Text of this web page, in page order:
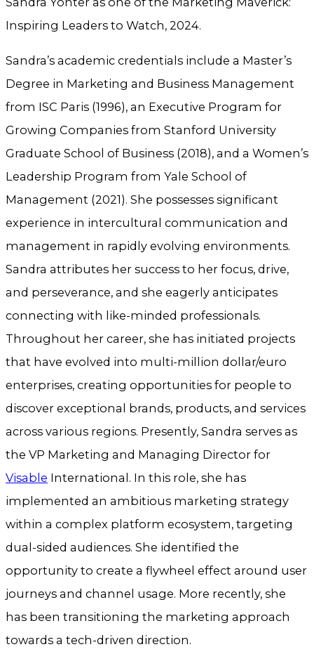
Inspiring Leaders to Watch, 2024.
Sandra’s academic credentials include a Master’s
Degree in Marketing and Business Management
from ISC Paris (1996), an Executive Program for
Growing Companies from Stanford University
Graduate School of Business (2018), and a Women’s
Leadership Program from Yale School of
Management (2021). She possesses significant
experience in intercultural communication and
management in rapidly evolving environments.
Sandra attributes her success to her focus, drive,
and perseverance, and she eagerly anticipates
connecting with like-minded professionals.
Throughout her career, she has initiated projects
that have evolved into multi-million dollar/euro
enterprises, creating opportunities for people to
discover exceptional brands, products, and services
across various regions. Presently, Sandra serves as
the VP Marketing and Managing Director for
Visable International. In this role, she has
implemented an ambitious marketing strategy
within a complex platform ecosystem, targeting
dual-sided audiences. She identified the
opportunity to create a flywheel effect around user
journeys and channel usage. More recently, she
has been transitioning the marketing approach
towards a tech-driven direction.